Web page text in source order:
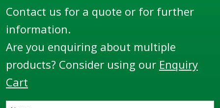
Contact us for a quote or for further
information.
Are you enquiring about multiple
products? Consider using our Enquiry
Cart